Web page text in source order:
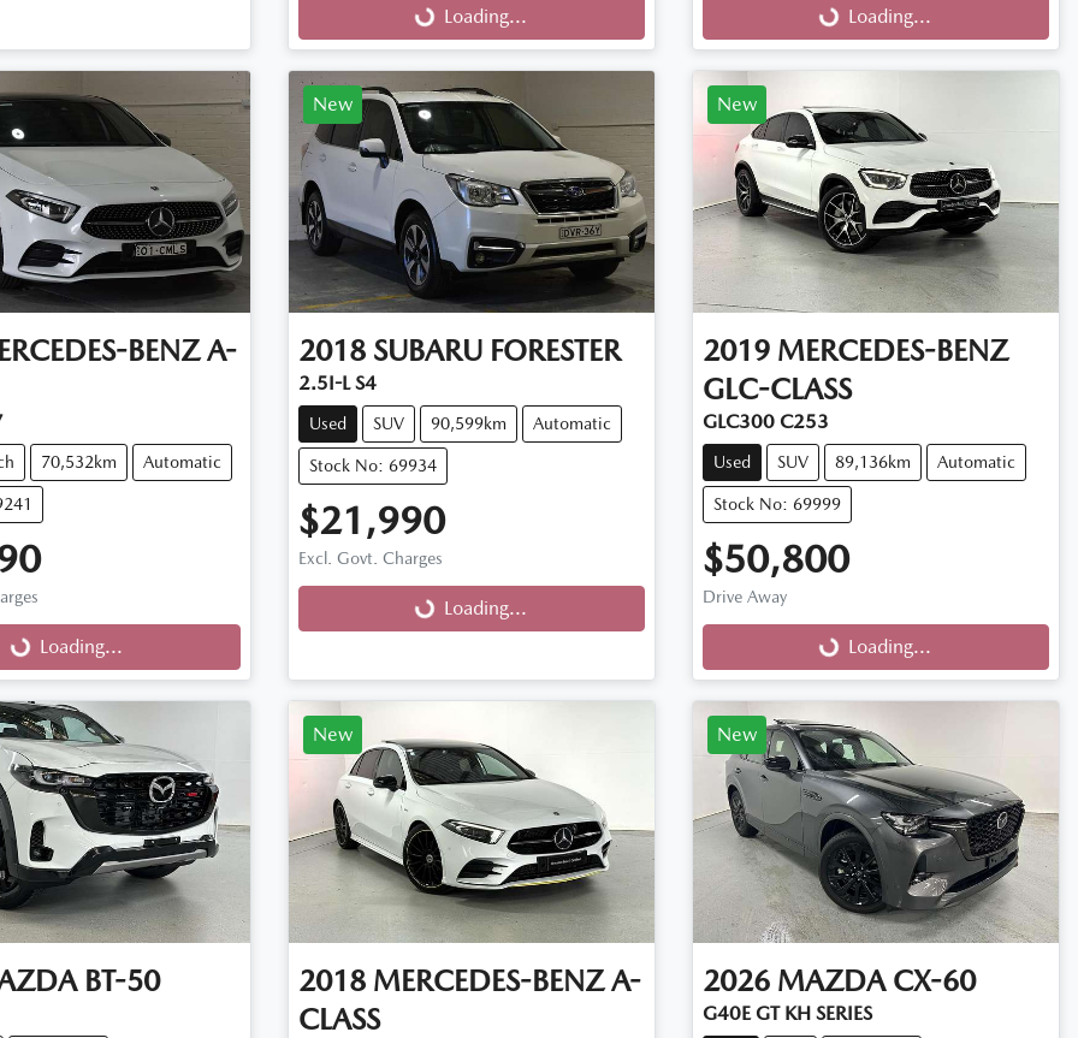
Loading... Loading... Loading... Loading...
BENZ A-
70,532km Automatic
Loading...
New
2018 SUBARU FORESTER
2.5I-L S4
Used SUV 90,599km Automatic
Stock No: 69934
$21,990
Excl. Govt. Charges
Loading... Loading...
New
2019 MERCEDES-BENZ
GLC-CLASS
GLC300 C253
Used SUV 89,136km Automatic
Stock No: 69999
$50,800
Drive Away
Loading... Loading...
BT-50
New
2018 MERCEDES-BENZ A-
CLASS
New
2026 MAZDA CX-60
G40E GT KH SERIES